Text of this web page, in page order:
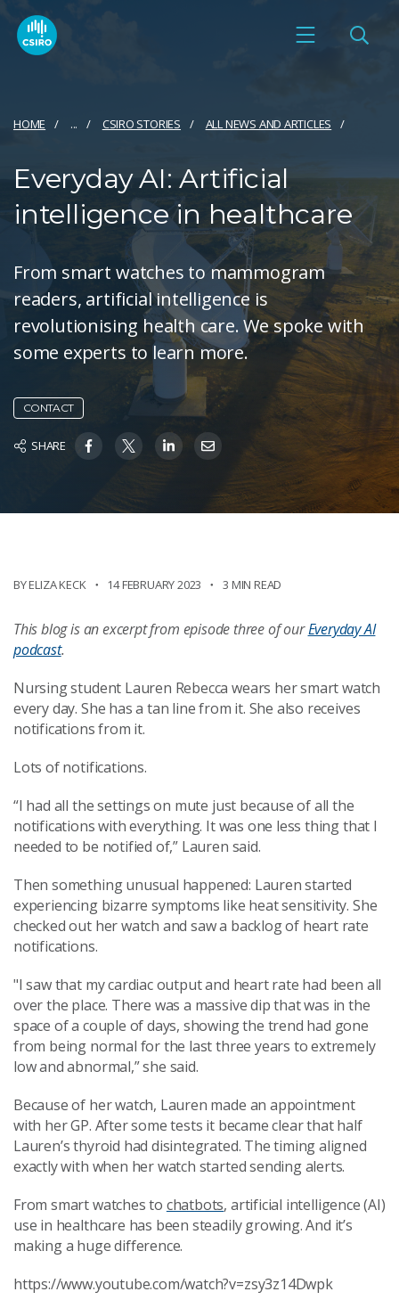
HOME ... CSIRO STORIES ALL NEWS AND ARTICLES
Everyday AI: Artificial
intelligence in healthcare
From smart watches to mammogram
readers, artificial intelligence is
revolutionising health care. We spoke with
some experts to learn more.
CONTACT
SHARE
BY ELIZA KECK 14 FEBRUARY 2023 3 MIN READ
This blogis an excerpt from episode three ofourEverydayAI
podcast.
Nursing student Lauren Rebecca wears her smart watch
every day. She has a tan line from it. She also receives
notifications from it.
Lots of notifications.
“I had all the settings on mute just because of all the
notifications with everything. It was one less thing that I
needed to be notified of,” Lauren said.
Then something unusual happened: Lauren started
experiencing bizarre symptoms like heat sensitivity. She
checked out her watch and saw a backlog of heart rate
notifications.
"I saw that my cardiac output and heart rate had been all
over the place. There was a massive dip that was in the
space of a couple of days, showing the trend had gone
from being normal for the last three years to extremely
low and abnormal,” she said.
Because of her watch, Lauren made an appointment
with her GP. After some tests it became clear that half
Lauren’s thyroid had disintegrated. The timing aligned
exactly with when her watch started sending alerts.
From smart watches to chatbots, artificial intelligence (AI)
use in healthcare has been steadily growing. And it’s
making a huge difference.
https://www.youtube.com/watch?v=zsy3z14Dwpk